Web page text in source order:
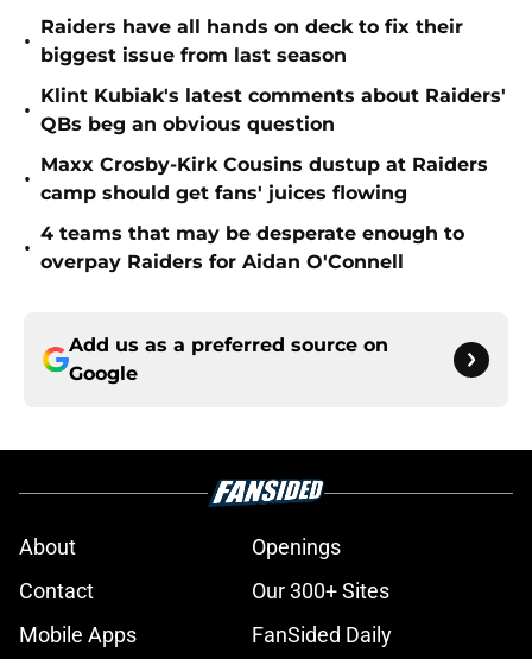
•
Raiders have all hands on deck to fix their
biggest issue from last season
•
Klint Kubiak's latest comments about Raiders'
QBs beg an obvious question
•
Maxx Crosby-Kirk Cousins dustup at Raiders
camp should get fans' juices flowing
•
4 teams that may be desperate enough to
overpay Raiders for Aidan O'Connell
Add us as a preferred source on
Google
About
Openings
Contact
Our 300+ Sites
Mobile Apps
FanSided Daily